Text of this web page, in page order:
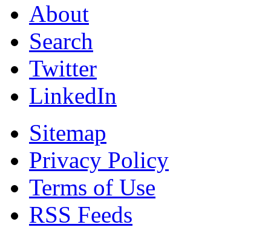
About
Search
Twitter
LinkedIn
Sitemap
Privacy Policy
Terms of Use
RSS Feeds